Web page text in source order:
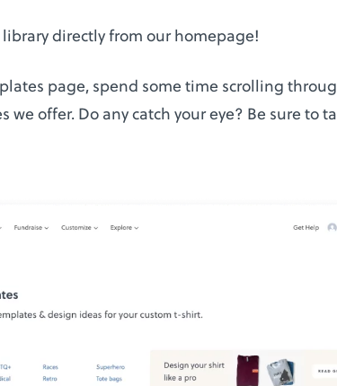
directly from our homepage!
page, spend some time scrolling
offer. Do any catch your eye? Be sure to